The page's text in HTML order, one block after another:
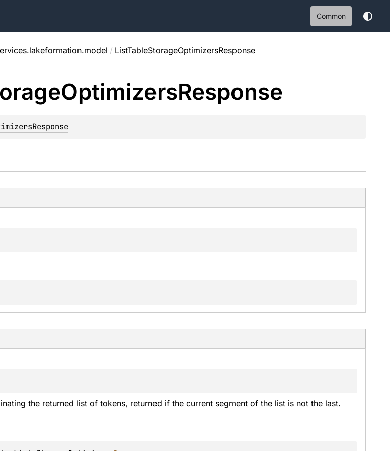
Common
/ ListTableStorageOptimizersResponse
OptimizersResponse
the returned list of tokens, returned if the current segment of the list is not the last.